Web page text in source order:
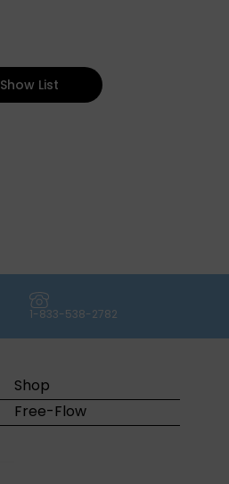
Show List
(icon) Phone
1-833-538-2782
Shop
Free-Flow